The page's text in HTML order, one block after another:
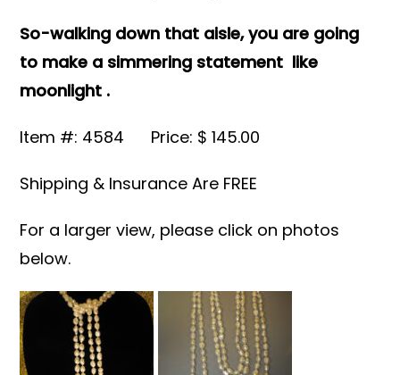
So-walking down that aisle, you are going
to make a simmering statement like
moonlight .
Item #: 4584 Price: $ 145.00
Shipping & Insurance Are FREE
For a larger view, please click on photos
below.